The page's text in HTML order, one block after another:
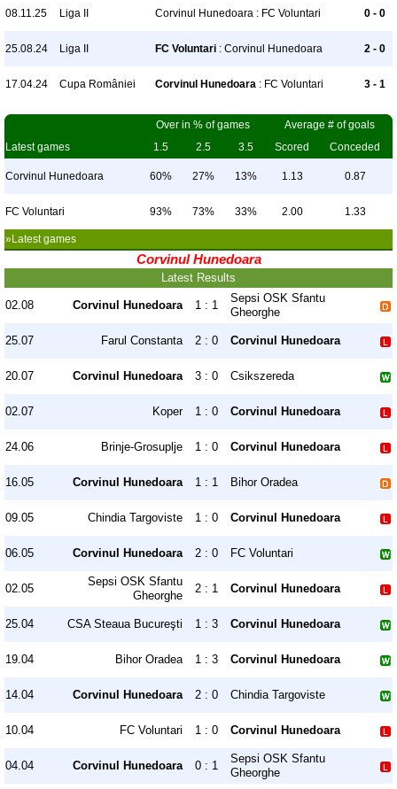
08.11.25 Liga II Corvinul Hunedoara : FC Voluntari 0 - 0
25.08.24 Liga II FC Voluntari : Corvinul Hunedoara 2 - 0
17.04.24 Cupa României Corvinul Hunedoara : FC Voluntari 3 - 1
Over in % of games
Average # of goals
Latest games
1.5 2.5 3.5 Scored Conceded
Corvinul Hunedoara 60% 27% 13% 1.13 0.87
FC Voluntari 93% 73% 33% 2.00 1.33
»Latest games
Corvinul Hunedoara
Latest Results
02.08 Corvinul Hunedoara 1 : 1
Sepsi OSK Sfantu
Gheorghe
25.07 Farul Constanta 2 : 0 Corvinul Hunedoara
20.07 Corvinul Hunedoara 3 : 0 Csikszereda
02.07 Koper 1 : 0 Corvinul Hunedoara
24.06 Brinje-Grosuplje 1 : 0 Corvinul Hunedoara
16.05 Corvinul Hunedoara 1 : 1 Bihor Oradea
09.05 Chindia Targoviste 1 : 0 Corvinul Hunedoara
06.05 Corvinul Hunedoara 2 : 0 FC Voluntari
02.05
Sepsi OSK Sfantu
Gheorghe
2 : 1 Corvinul Hunedoara
25.04 CSA Steaua Bucureşti 1 : 3 Corvinul Hunedoara
19.04 Bihor Oradea 1 : 3 Corvinul Hunedoara
14.04 Corvinul Hunedoara 2 : 0 Chindia Targoviste
10.04 FC Voluntari 1 : 0 Corvinul Hunedoara
04.04 Corvinul Hunedoara 0 : 1
Sepsi OSK Sfantu
Gheorghe